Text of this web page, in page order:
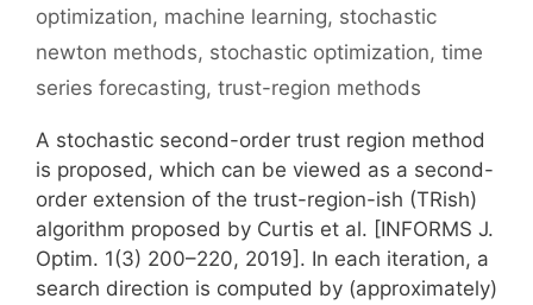
optimization, machine learning, stochastic
newton methods, stochastic optimization, time
series forecasting, trust-region methods
A stochastic second-order trust region method
is proposed, which can be viewed as a second-
order extension of the trust-region-ish (TRish)
algorithm proposed by Curtis et al. [INFORMS J.
Optim. 1(3) 200–220, 2019]. In each iteration, a
search direction is computed by (approximately)